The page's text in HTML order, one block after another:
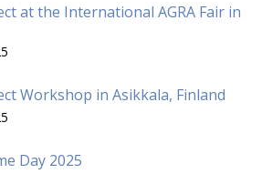
at the International AGRA Fair in
Workshop in Asikkala, Finland
Day 2025